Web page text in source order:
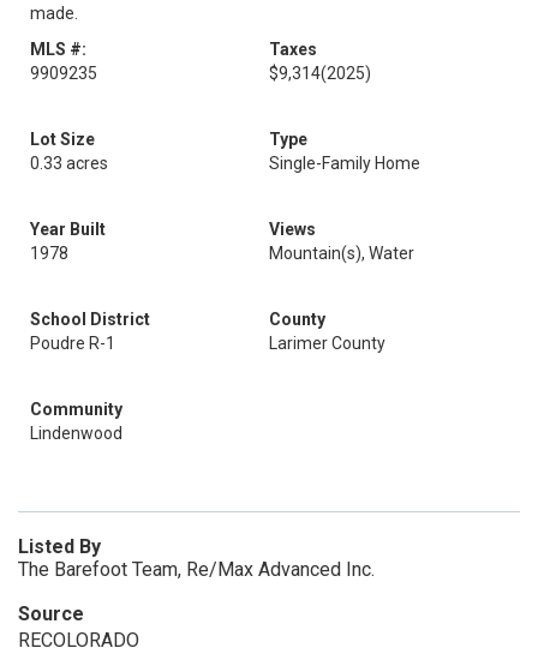
made.
MLS #:
9909235
Taxes
$9,314(2025)
Lot Size
0.33 acres
Type
Single-Family Home
Year Built
1978
Views
Mountain(s), Water
School District
Poudre R-1
County
Larimer County
Community
Lindenwood
Listed By
The Barefoot Team, Re/Max Advanced Inc.
Source
RECOLORADO